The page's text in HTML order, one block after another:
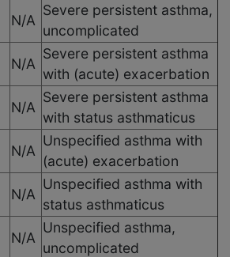
N/A
Severe persistent asthma,
uncomplicated
N/A
Severe persistent asthma
with (acute) exacerbation
N/A
Severe persistent asthma
with status asthmaticus
N/A
Unspecified asthma with
(acute) exacerbation
N/A
Unspecified asthma with
status asthmaticus
N/A
Unspecified asthma,
uncomplicated